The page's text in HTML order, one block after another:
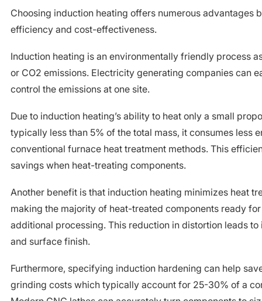
Choosing induction heating offers numerous advantages
efficiency and cost-effectiveness.
Induction heating is an environmentally friendly process
or CO2 emissions. Electricity generating companies can
control the emissions at one site.
Due to induction heating’s ability to heat only a small
typically less than 5% of the total mass, it consumes less
conventional furnace heat treatment methods. This
savings when heat-treating components.
Another benefit is that induction heating minimizes heat
making the majority of heat-treated components ready
additional processing. This reduction in distortion leads
and surface finish.
Furthermore, specifying induction hardening can help
grinding costs which typically account for 25-30% of a